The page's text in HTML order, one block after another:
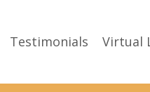
Testimonials Virtual